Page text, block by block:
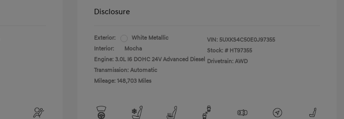
Disclosure
Exterior:
White Metallic
Interior:
Mocha
Engine: 3.0L I6 DOHC 24V Advanced Diesel
Transmission: Automatic
Mileage: 148,703 Miles
VIN: 5UXKS4C50E0J97355
Stock: # HT97355
Drivetrain: AWD